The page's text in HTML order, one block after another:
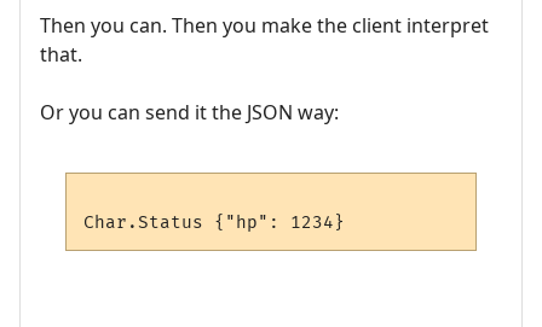
Then you can. Then you make the client interpret
that.
Or you can send it the JSON way: